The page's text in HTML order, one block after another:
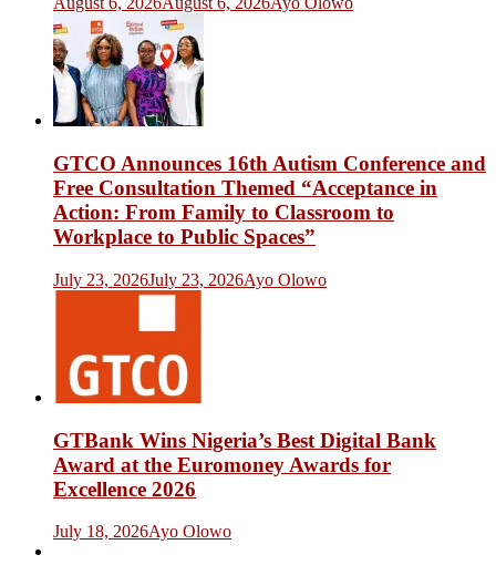
GTCO Announces 16th Autism Conference and
Free Consultation Themed “Acceptance in
Action: From Family to Classroom to
Workplace to Public Spaces”
July 23, 2026July 23, 2026Ayo Olowo
GTBank Wins Nigeria’s Best Digital Bank
Award at the Euromoney Awards for
Excellence 2026
July 18, 2026Ayo Olowo